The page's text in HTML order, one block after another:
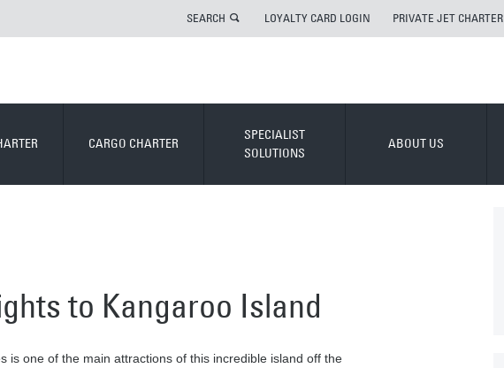
SEARCH LOYALTY CARD LOGIN PRIVATE JET CHARTER
CARGO CHARTER
SPECIALIST
SOLUTIONS
ABOUT US
to Kangaroo Island
is one of the main attractions of this incredible island off the